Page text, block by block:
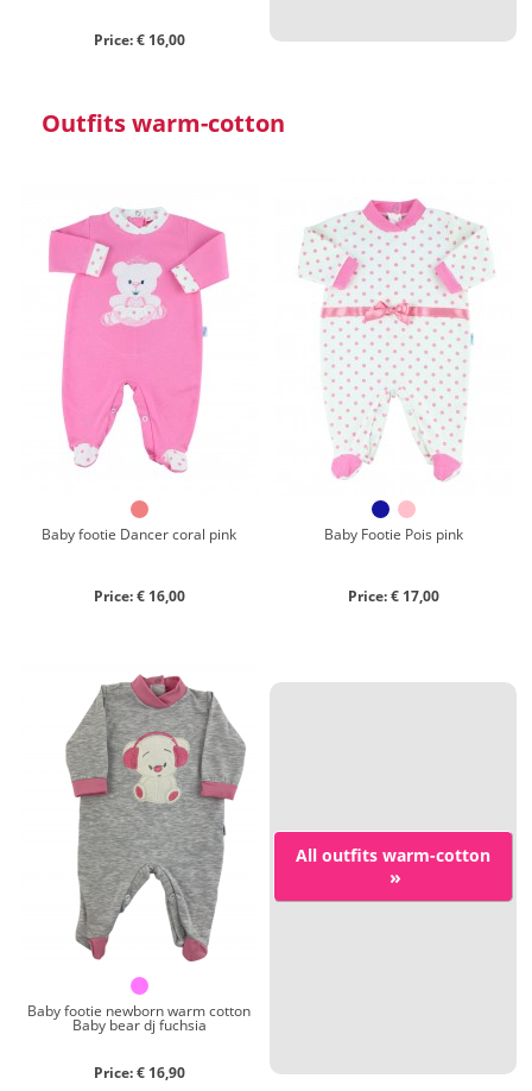
Price: € 16,00
Outfits warm-cotton
Baby footie Dancer coral pink
Price: € 16,00
Baby Footie Pois pink
Price: € 17,00
Baby footie newborn warm cotton
Baby bear dj fuchsia
Price: € 16,90
All outfits warm-cotton
»